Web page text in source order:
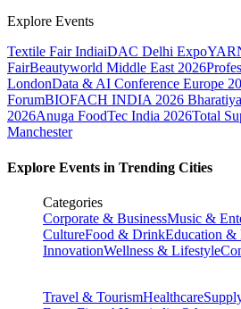
Explore Events
Textile Fair IndiaiDAC Delhi Expo
FairBeautyworld Middle East 2026
LondonData & AI Conference Europe
ForumBIOFACH INDIA 2026
2026Anuga FoodTec India 2026Total
Manchester
Explore Events in Trending Cities
Categories
Corporate & BusinessMusic &
CultureFood & DrinkEducation &
InnovationWellness & Lifestyle
Travel & TourismHealthcare